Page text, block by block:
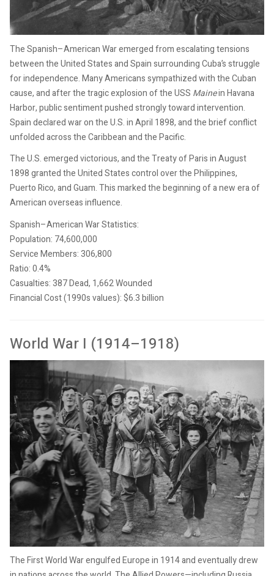
The Spanish–American War emerged from escalating tensions
between the United States and Spain surrounding Cuba’s struggle
for independence. Many Americans sympathized with the Cuban
cause, and after the tragic explosion of the USS Mainein Havana
Harbor, public sentiment pushed strongly toward intervention.
Spain declared war on the U.S. in April 1898, and the brief conflict
unfolded across the Caribbean and the Pacific.
The U.S. emerged victorious, and the Treaty of Paris in August
1898 granted the United States control over the Philippines,
Puerto Rico, and Guam. This marked the beginning of a new era of
American overseas influence.
Spanish–American War Statistics:
Population: 74,600,000
Service Members: 306,800
Ratio: 0.4%
Casualties: 387 Dead, 1,662 Wounded
Financial Cost (1990s values): $6.3 billion
World War I (1914–1918)
The First World War engulfed Europe in 1914 and eventually drew